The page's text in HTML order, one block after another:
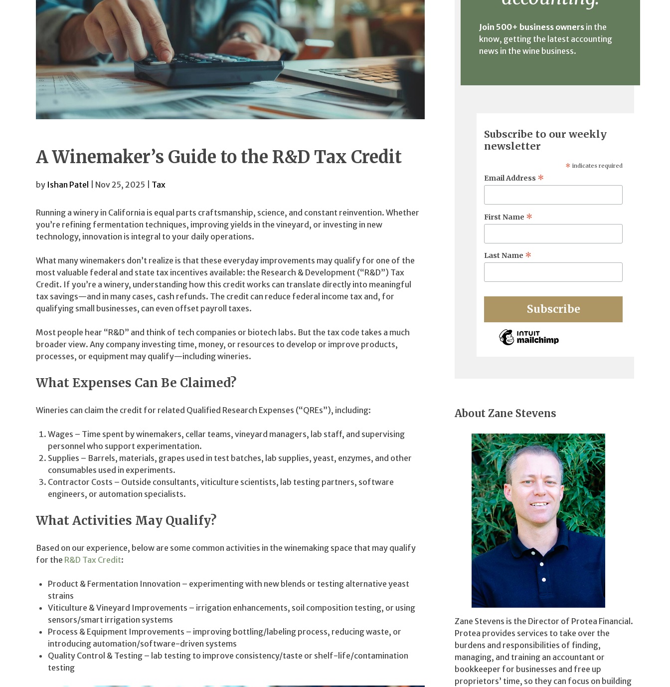
A Winemaker’s Guide to the R&D Tax Credit
by Ishan Patel | Nov 25, 2025 | Tax
Running a winery in California is equal parts craftsmanship, science, and constant reinvention. Whether
you’re refining fermentation techniques, improving yields in the vineyard, or investing in new
technology, innovation is integral to your daily operations.
What many winemakers don’t realize is that these everyday improvements may qualify for one of the
most valuable federal and state tax incentives available: the Research & Development (“R&D”) Tax
Credit. If you’re a winery, understanding how this credit works can translate directly into meaningful
tax savings—and in many cases, cash refunds. The credit can reduce federal income tax and, for
qualifying small businesses, can even offset payroll taxes.
Most people hear “R&D” and think of tech companies or biotech labs. But the tax code takes a much
broader view. Any company investing time, money, or resources to develop or improve products,
processes, or equipment may qualify—including wineries.
What Expenses Can Be Claimed?
Wineries can claim the credit for related Qualified Research Expenses (“QREs”), including:
Wages – Time spent by winemakers, cellar teams, vineyard managers, lab staff, and supervising
personnel who support experimentation.
Supplies – Barrels, materials, grapes used in test batches, lab supplies, yeast, enzymes, and other
consumables used in experiments.
Contractor Costs – Outside consultants, viticulture scientists, lab testing partners, software
engineers, or automation specialists.
What Activities May Qualify?
Based on our experience, below are some common activities in the winemaking space that may qualify
for the R&D Tax Credit:
Product & Fermentation Innovation – experimenting with new blends or testing alternative yeast
strains
Viticulture & Vineyard Improvements – irrigation enhancements, soil composition testing, or using
sensors/smart irrigation systems
Process & Equipment Improvements – improving bottling/labeling process, reducing waste, or
introducing automation/software-driven systems
Quality Control & Testing – lab testing to improve consistency/taste or shelf-life/contamination
testing
Join 500+ business owners in the
know, getting the latest accounting
news in the wine business.
Subscribe to our weekly
newsletter
* indicates required
Email Address *
First Name *
Last Name *
About Zane Stevens
Zane Stevens is the Director of Protea Financial.
Protea provides services to take over the
burdens and responsibilities of finding,
managing, and training an accountant or
bookkeeper for businesses and free up
proprietors’ time, so they can focus on building